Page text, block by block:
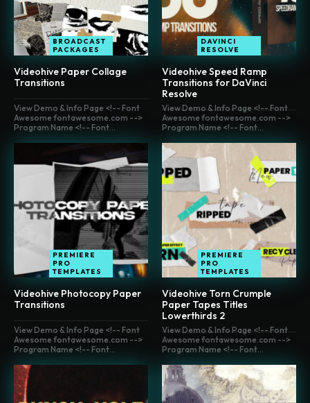
BROADCAST
PACKAGES
Videohive Paper Collage
Transitions
DAVINCI
RESOLVE
Videohive Speed Ramp
Transitions for DaVinci
Resolve
View Demo & Info Page <!-- Font
Awesome fontawesome.com -->
Program Name <!-- Font...
PREMIERE
PRO
TEMPLATES
Videohive Photocopy Paper
Transitions
View Demo & Info Page <!-- Font
Awesome fontawesome.com -->
Program Name <!-- Font...
PREMIERE
PRO
TEMPLATES
Videohive Torn Crumple
Paper Tapes Titles
Lowerthirds 2
View Demo & Info Page <!-- Font
Awesome fontawesome.com -->
Program Name <!-- Font...
View Demo & Info Page <!-- Font
Awesome fontawesome.com -->
Program Name <!-- Font...